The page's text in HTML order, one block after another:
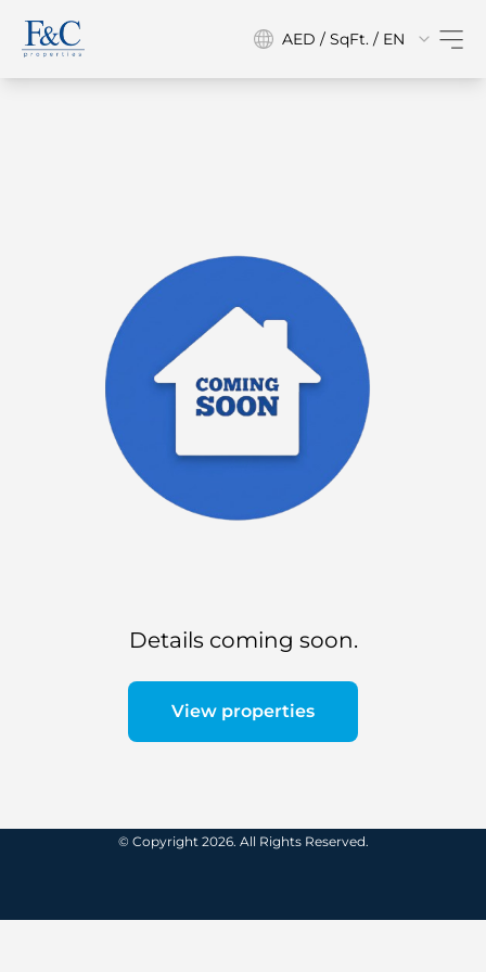
AED / SqFt. / EN
Details coming soon.
View properties
© Copyright 2026. All Rights Reserved.